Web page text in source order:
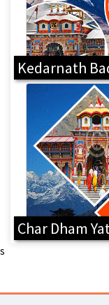
Kedarnath
Char Dham
s